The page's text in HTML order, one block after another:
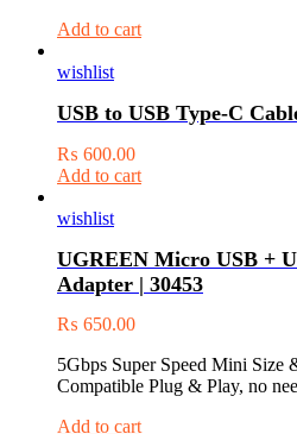
Add to cart
wishlist
USB to USB Type-C
₨ 600.00
Add to cart
wishlist
UGREEN Micro USB +
Adapter | 30453
₨ 650.00
5Gbps Super Speed Mini Size
Compatible Plug & Play, no
Add to cart